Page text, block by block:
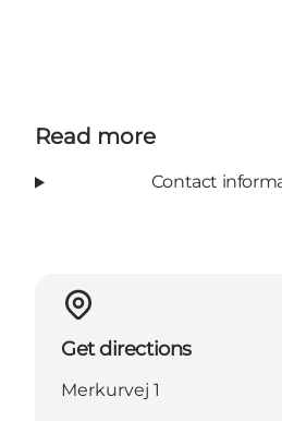
Read more
Contact
Get directions
Merkurvej 1